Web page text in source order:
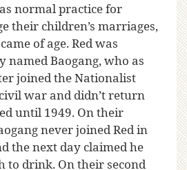
normal practice for
their children’s marriages,
of age. Red was
named Baogang, who as
joined the Nationalist
war and didn’t return
until 1949. On their
never joined Red in
the next day claimed he
to drink. On their second